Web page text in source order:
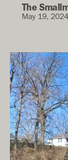
The
May 19, 2024